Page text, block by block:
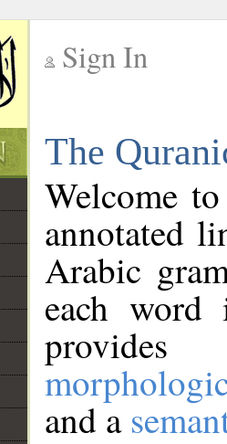
Sign In
The
Welcome
annotated
Arabic
each
and a